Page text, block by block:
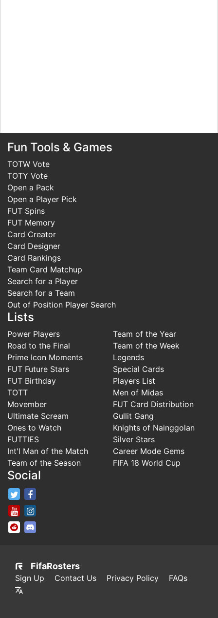
Fun Tools & Games
TOTW Vote
TOTY Vote
Open a Pack
Open a Player Pick
FUT Spins
FUT Memory
Card Creator
Card Designer
Card Rankings
Team Card Matchup
Search for a Player
Search for a Team
Out of Position Player Search
Lists
Power Players
Road to the Final
Prime Icon Moments
FUT Future Stars
FUT Birthday
TOTT
Movember
Ultimate Scream
Ones to Watch
FUTTIES
Int'l Man of the Match
Team of the Season
Team of the Year
Team of the Week
Legends
Special Cards
Players List
Men of Midas
FUT Card Distribution
Gullit Gang
Knights of Nainggolan
Silver Stars
Career Mode Gems
FIFA 18 World Cup
Social
FifaRosters Twitter
FifaRosters Youtube Channel
FifaRosters SubReddit
FifaRosters
Sign Up Contact Us Privacy Policy FAQs